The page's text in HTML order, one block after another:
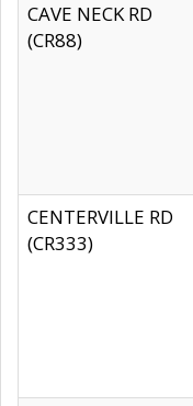
CAVE NECK RD
(CR88)
CENTERVILLE RD
(CR333)